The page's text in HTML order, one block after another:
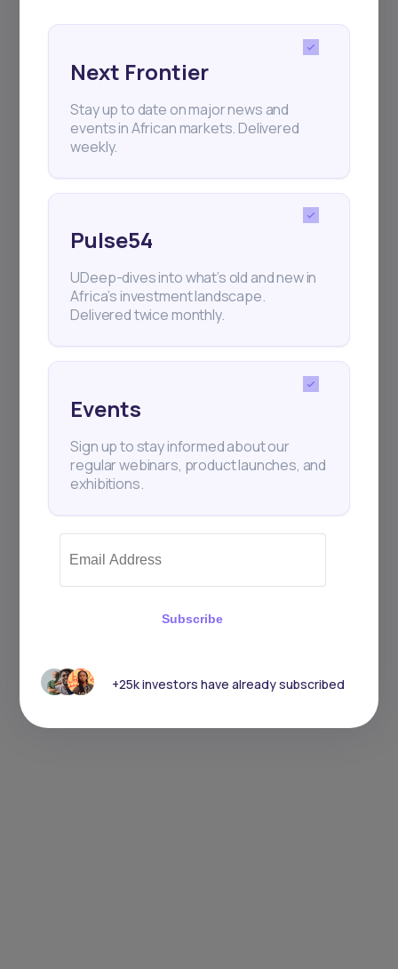
Subscribe
+25k investors have already subscribed
Next Frontier
Stay up to date on major news and
events in African markets. Delivered
weekly.
Pulse54
UDeep-dives into what’s old and new in
Africa’s investment landscape.
Delivered twice monthly.
Events
Sign up to stay informed about our
regular webinars, product launches, and
exhibitions.
Subscribe
+25k investors have already subscribed